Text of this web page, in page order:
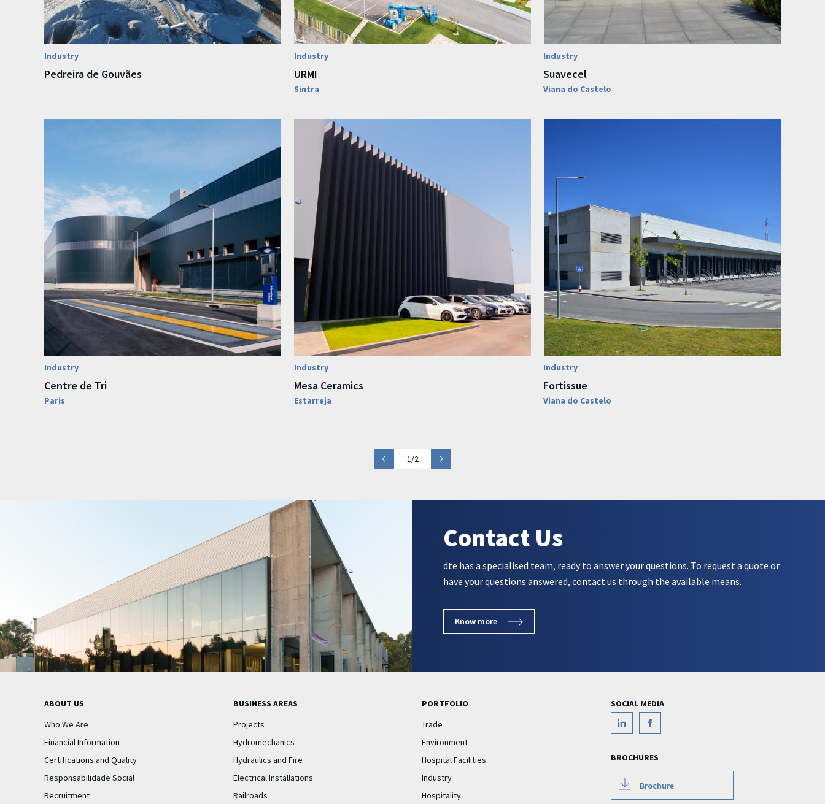
Industry
Pedreira de Gouvães
Industry
URMI
Sintra
Industry
Suavecel
Viana do Castelo
Industry
Centre de Tri
Paris
Industry
Mesa Ceramics
Estarreja
Industry
Fortissue
Viana do Castelo
1/2
Contact Us
dte has a specialised team, ready to answer your questions. To request a quote or
have your questions answered, contact us through the available means.
Know more
ABOUT US
Who We Are
Financial Information
Certifications and Quality
Responsabilidade Social
Recruitment
BUSINESS AREAS
Projects
Hydromechanics
Hydraulics and Fire
Electrical Installations
Railroads
PORTFOLIO
Trade
Environment
Hospital Facilities
Industry
Hospitality
SOCIAL MEDIA
BROCHURES
Brochure